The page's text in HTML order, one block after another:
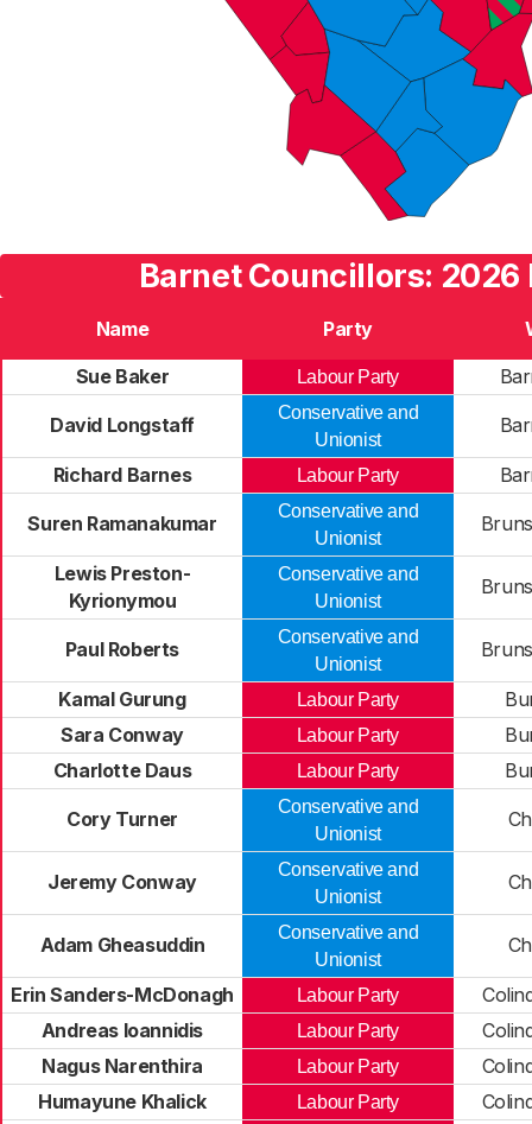
Barnet Councillors: 2026
Name Party
Sue Baker
Labour Party
David Longstaff
Conservative and
Unionist
Richard Barnes Labour Party
Suren Ramanakumar
Conservative and
Unionist
Lewis Preston-
Kyrionymou
Conservative and
Unionist
Paul Roberts
Conservative and
Unionist
Kamal Gurung Labour Party
Sara Conway
Labour Party
Charlotte Daus
Labour Party
Cory Turner
Conservative and
Unionist
Jeremy Conway
Conservative and
Unionist
Adam Gheasuddin
Conservative and
Unionist
Erin Sanders-McDonagh Labour Party
Andreas Ioannidis
Labour Party
Nagus Narenthira
Labour Party
Humayune Khalick
Labour Party